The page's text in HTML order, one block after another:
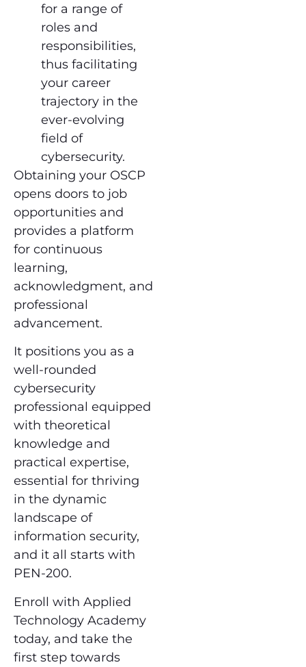
for a range of
roles and
responsibilities,
thus facilitating
your career
trajectory in the
ever-evolving
field of
cybersecurity.
Obtaining your OSCP
opens doors to job
opportunities and
provides a platform
for continuous
learning,
acknowledgment, and
professional
advancement.
It positions you as a
well-rounded
cybersecurity
professional equipped
with theoretical
knowledge and
practical expertise,
essential for thriving
in the dynamic
landscape of
information security,
and it all starts with
PEN-200.
Enroll with Applied
Technology Academy
today, and take the
first step towards